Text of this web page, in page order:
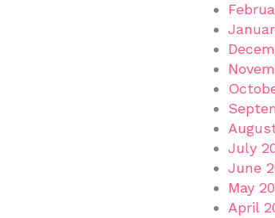
July
June
May
April